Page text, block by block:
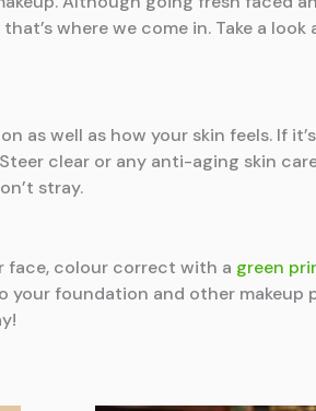
where we come in. Take a
as well as how your skin feels. If
clear or any anti-aging skin
stray.
face, colour correct with a green
foundation and other makeup